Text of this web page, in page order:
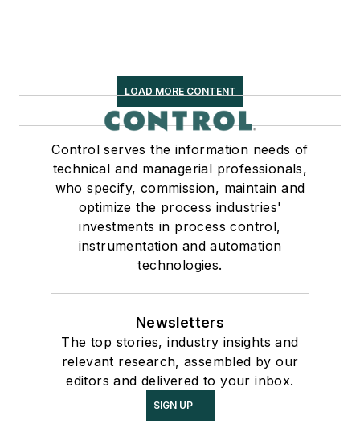
LOAD MORE CONTENT
Control serves the information needs of
technical and managerial professionals,
who specify, commission, maintain and
optimize the process industries'
investments in process control,
instrumentation and automation
technologies.
Newsletters
The top stories, industry insights and
relevant research, assembled by our
editors and delivered to your inbox.
SIGN UP